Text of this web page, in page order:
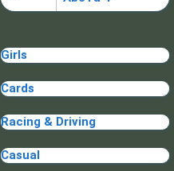
Girls
Cards
Racing & Driving
Casual